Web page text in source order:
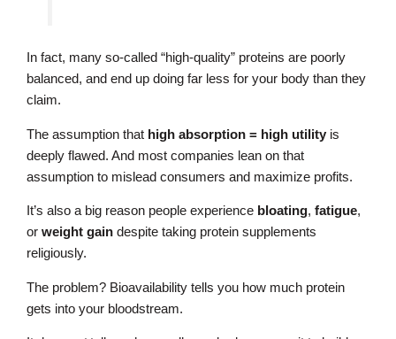
In fact, many so-called “high-quality” proteins are poorly
balanced, and end up doing far less for your body than they
claim.
The assumption that high absorption = high utility is
deeply flawed. And most companies lean on that
assumption to mislead consumers and maximize profits.
It’s also a big reason people experience bloating, fatigue,
or weight gain despite taking protein supplements
religiously.
The problem? Bioavailability tells you how much protein
gets into your bloodstream.